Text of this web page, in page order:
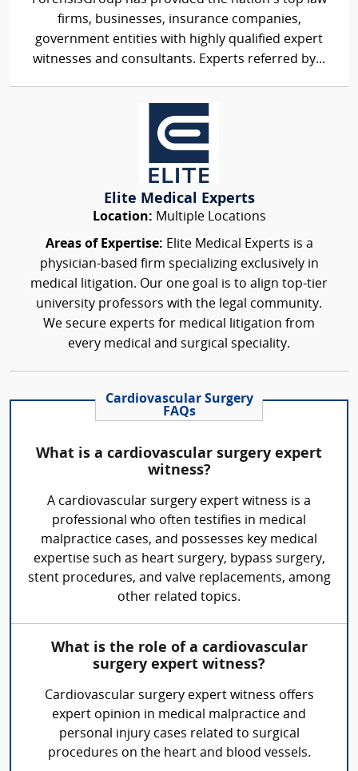
firms, businesses, insurance companies,
government entities with highly qualified expert
witnesses and consultants. Experts referred by...
Elite Medical Experts
Location: Multiple Locations
Areas of Expertise: Elite Medical Experts is a
physician-based firm specializing exclusively in
medical litigation. Our one goal is to align top-tier
university professors with the legal community.
We secure experts for medical litigation from
every medical and surgical speciality.
Cardiovascular Surgery
FAQs
What is a cardiovascular surgery expert
witness?
A cardiovascular surgery expert witness is a
professional who often testifies in medical
malpractice cases, and possesses key medical
expertise such as heart surgery, bypass surgery,
stent procedures, and valve replacements, among
other related topics.
What is the role of a cardiovascular
surgery expert witness?
Cardiovascular surgery expert witness offers
expert opinion in medical malpractice and
personal injury cases related to surgical
procedures on the heart and blood vessels.